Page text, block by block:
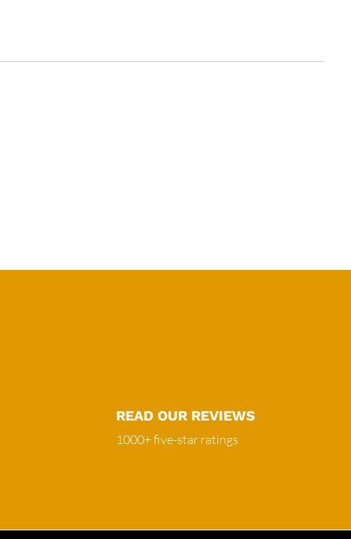
READ OUR REVIEWS
1000+ five-star ratings